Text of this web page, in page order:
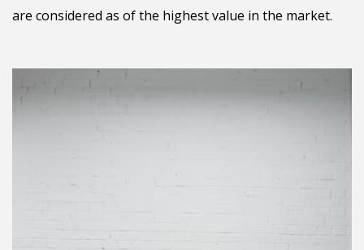
are considered as of the highest value in the market.